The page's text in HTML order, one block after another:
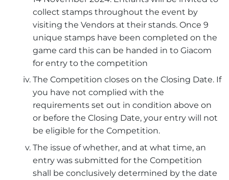
collect stamps throughout the event by
visiting the Vendors at their stands. Once 9
unique stamps have been completed on the
game card this can be handed in to Giacom
for entry to the competition
The Competition closes on the Closing Date. If
you have not complied with the
requirements set out in condition above on
or before the Closing Date, your entry will not
be eligible for the Competition.
The issue of whether, and at what time, an
entry was submitted for the Competition
shall be conclusively determined by the date